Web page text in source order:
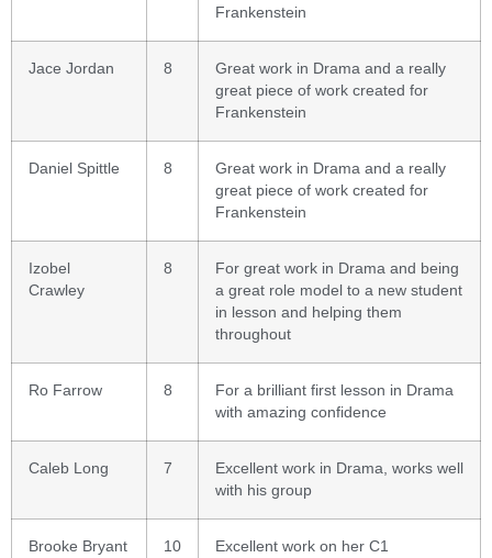
Frankenstein
Jace Jordan 8
Great work in Drama and a really
great piece of work created for
Frankenstein
Daniel Spittle 8
Great work in Drama and a really
great piece of work created for
Frankenstein
Izobel
Crawley
8
For great work in Drama and being
a great role model to a new student
in lesson and helping them
throughout
Ro Farrow 8
For a brilliant first lesson in Drama
with amazing confidence
Caleb Long 7
Excellent work in Drama, works well
with his group
Brooke Bryant 10
Excellent work on her C1